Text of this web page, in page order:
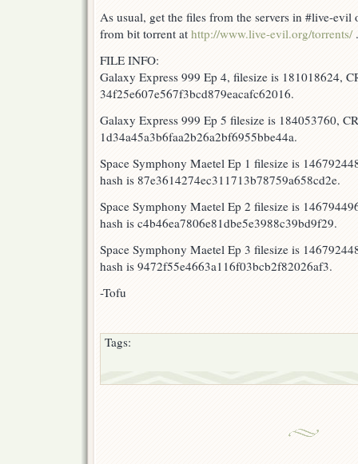
As usual, get the files from the servers in #live-evil
from bit torrent at http://www.live-evil.org/torrents/.
FILE INFO:
Galaxy Express 999 Ep 4, filesize is 181018624,
34f25e607e567f3bcd879eacafc62016.
Galaxy Express 999 Ep 5 filesize is 184053760,
1d34a45a3b6faa2b26a2bf6955bbe44a.
Space Symphony Maetel Ep 1 filesize is
hash is 87e3614274ec311713b78759a658cd2e.
Space Symphony Maetel Ep 2 filesize is
hash is c4b46ea7806e81dbe5e3988c39bd9f29.
Space Symphony Maetel Ep 3 filesize is
hash is 9472f55e4663a116f03bcb2f82026af3.
-Tofu
Tags: